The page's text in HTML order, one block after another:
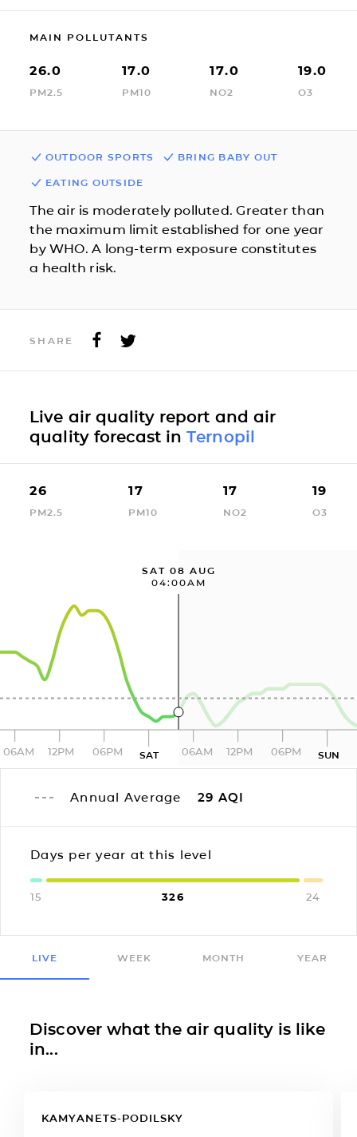
MAIN POLLUTANTS
26.0
PM2.5
17.0
PM10
17.0
NO2
19.0
O3
OUTDOOR SPORTS BRING BABY OUT
EATING OUTSIDE
The air is moderately polluted. Greater than
the maximum limit established for one year
by WHO. A long-term exposure constitutes
a health risk.
SHARE
Live air quality report and air
quality forecast inTernopil
26
PM2.5
17
PM10
17
NO2
19
O3
SAT 08 AUG
04:00AM
06AM 12PM 06PM SAT 06AM 12PM 06PM SUN
Annual Average 29 AQI
Days per year at this level
15 326 24
LIVE WEEK MONTH YEAR
Discover what the air quality is like
in...
KAMYANETS-PODILSKY